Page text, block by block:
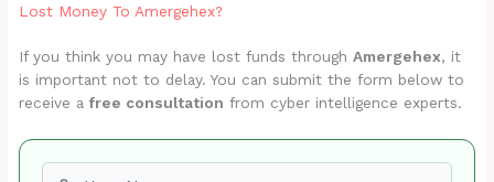
Lost Money To Amergehex?
If you think you may have lost funds throughAmergehex, it
is important not to delay. You can submit the form below to
receive afree consultation from cyber intelligence experts.